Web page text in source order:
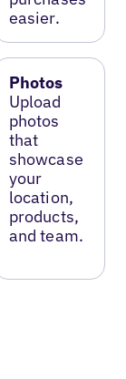
easier.
Photos
Upload
photos
that
showcase
your
location,
products,
and team.